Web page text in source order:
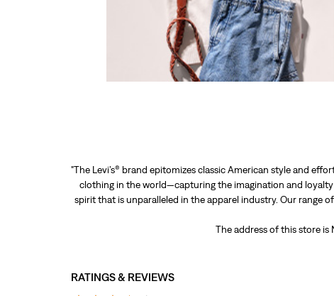
"The Levi’s® brand epitomizes classic American style and
clothing in the world—capturing the imagination and
spirit that is unparalleled in the apparel industry. Our range
The address of this store is
RATINGS & REVIEWS